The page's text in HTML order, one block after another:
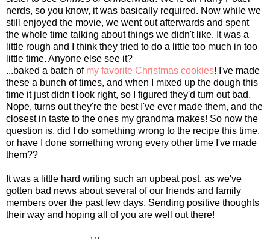
nerds, so you know, it was basically required. Now while we
still enjoyed the movie, we went out afterwards and spent
the whole time talking about things we didn't like. It was a
little rough and I think they tried to do a little too much in too
little time. Anyone else see it?
...baked a batch of my favorite Christmas cookies! I've made
these a bunch of times, and when I mixed up the dough this
time it just didn't look right, so I figured they'd turn out bad.
Nope, turns out they're the best I've ever made them, and the
closest in taste to the ones my grandma makes! So now the
question is, did I do something wrong to the recipe this time,
or have I done something wrong every other time I've made
them??
It was a little hard writing such an upbeat post, as we've
gotten bad news about several of our friends and family
members over the past few days. Sending positive thoughts
their way and hoping all of you are well out there!